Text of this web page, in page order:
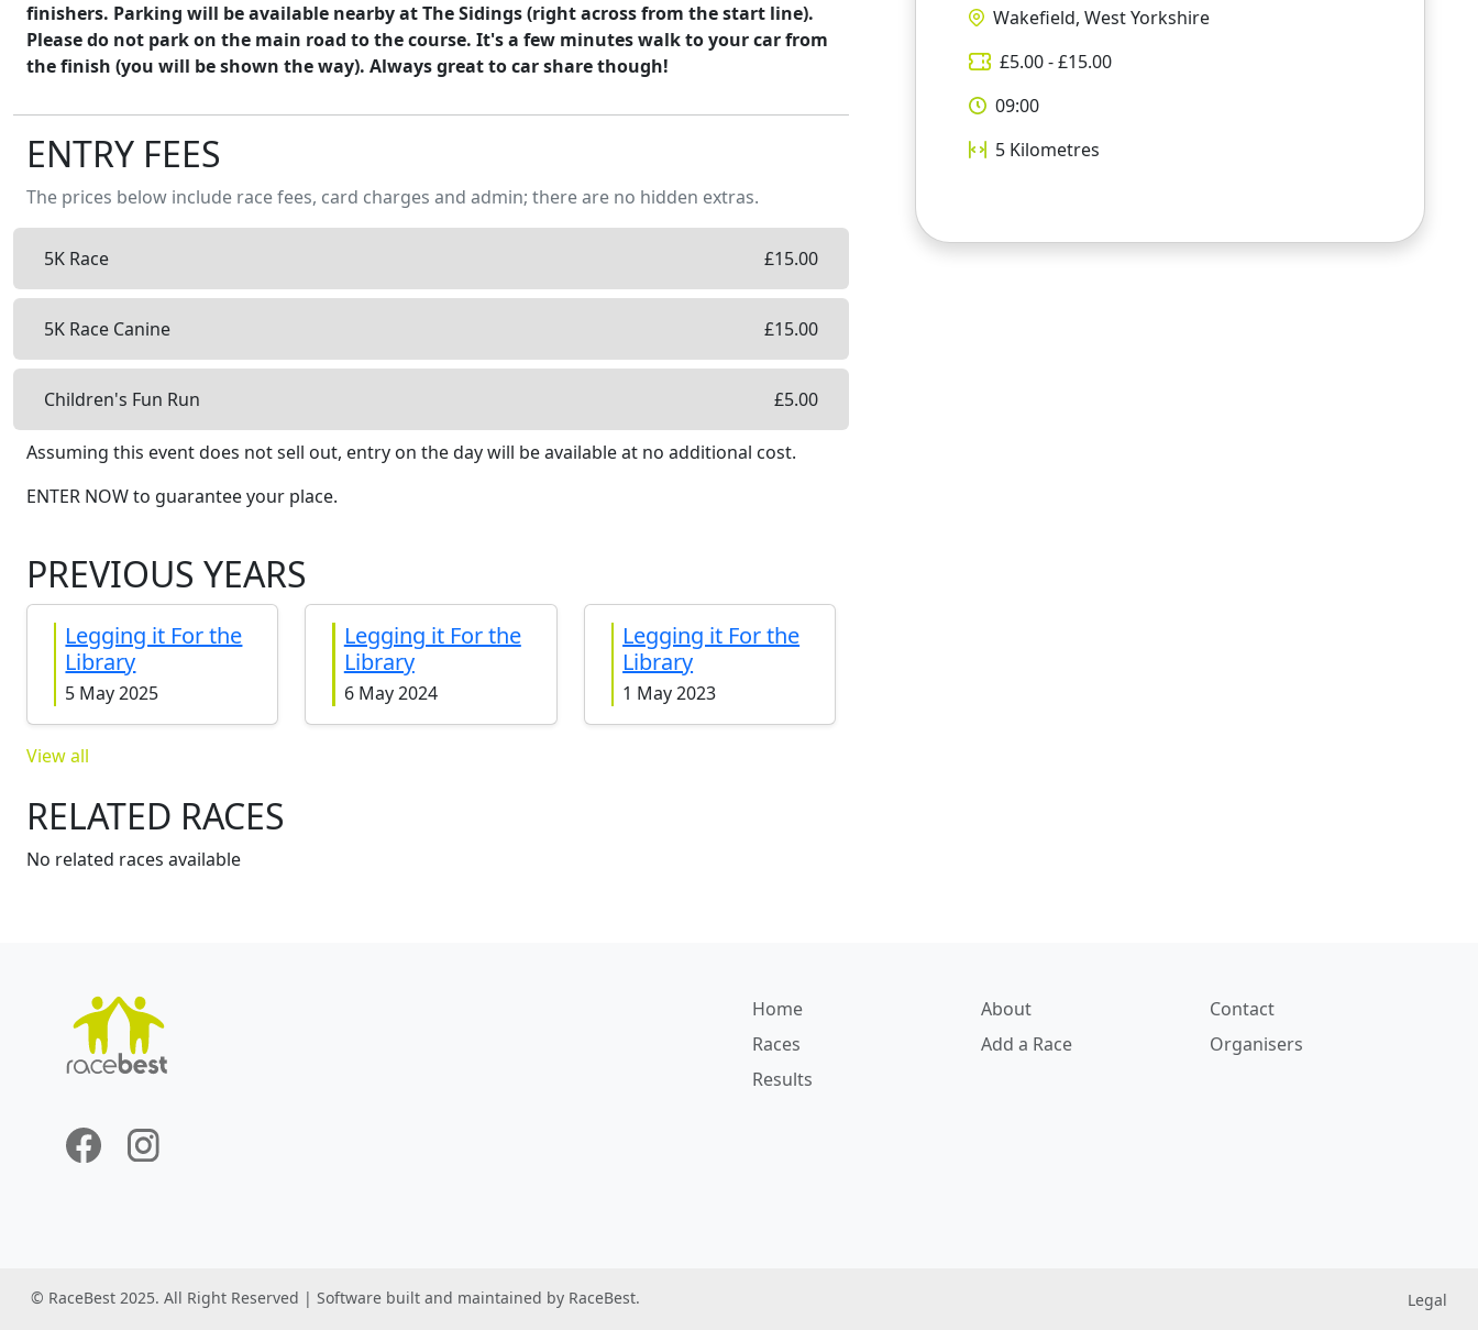
finishers. Parking will be available nearby at The Sidings (right across from the start line).
Please do not park on the main road to the course. It's a few minutes walk to your car from
the finish (you will be shown the way). Always great to car share though!
ENTRY FEES
The prices below include race fees, card charges and admin; there are no hidden extras.
5K Race £15.00
5K Race Canine £15.00
Children's Fun Run £5.00
Assuming this event does not sell out, entry on the day will be availableat no additional cost.
ENTER NOW to guarantee your place.
PREVIOUS YEARS
Legging it For the
Library
5 May 2025
Legging it For the
Library
6 May 2024
Legging it For the
Library
1 May 2023
View all
RELATED RACES
No related races available
Wakefield, West Yorkshire
£5.00- £15.00
09:00
5 Kilometres
Home
Races
Results
About
Add a Race
Contact
Organisers
© RaceBest 2025. All Right Reserved | Software built and maintained by RaceBest. Legal